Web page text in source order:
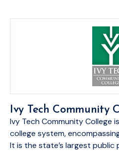
Ivy Tech Community
Ivy Tech Community College
college system,
It is the state’s largest